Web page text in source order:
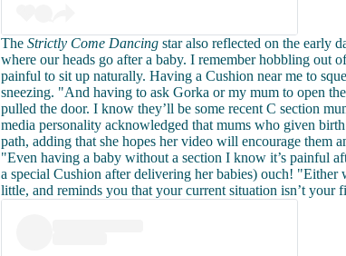
The Strictly Come Dancingstar also reflected on the early
where our heads go after a baby. I remember hobbling out
painful to sit up naturally. Having a Cushion near me to
sneezing. "And having to ask Gorka or my mum to open
pulled the door. I know they’ll be some recent C section
media personality acknowledged that mums who given
path, adding that she hopes her video will encourage them
"Even having a baby without a section I know it’s painful
a special Cushion after delivering her babies) ouch! "Either
little, and reminds you that your current situation isn’t your